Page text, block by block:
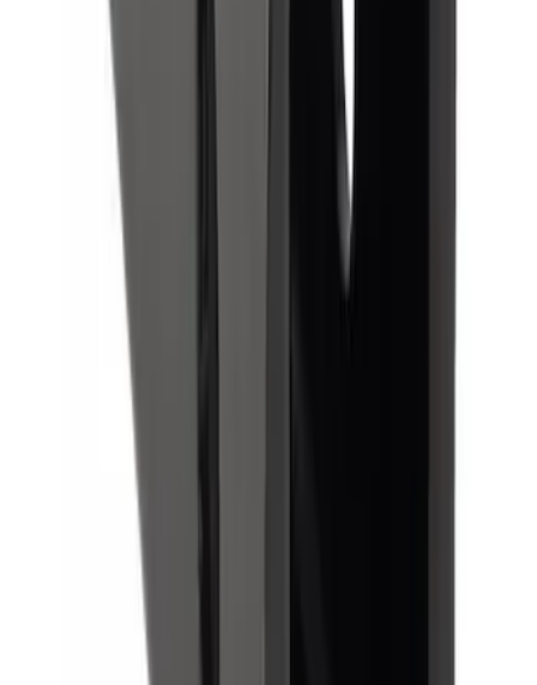
Trailer Hitch Ball Mount 1 7/8" Ball 1"
Shank
BL3Z19F503C
Super Duty 2023-2027 Trailer Hitch
Reducer Adaptor